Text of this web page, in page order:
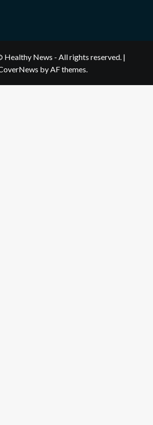
News - All rights reserved. |
by AF themes.